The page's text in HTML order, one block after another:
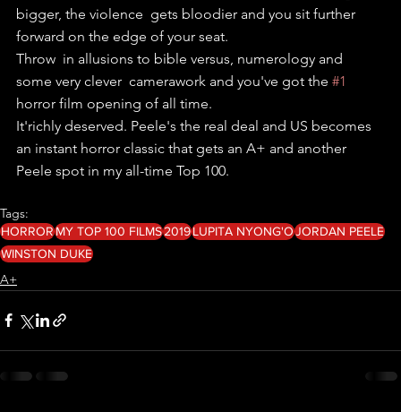
bigger, the violence  gets bloodier and you sit further
forward on the edge of your seat.
Throw  in allusions to bible versus, numerology and
some very clever  camerawork and you've got the #1
horror film opening of all time.
It'richly deserved. Peele's the real deal and US becomes
an instant horror classic that gets an A+ and another
Peele spot in my all-time Top 100.
Tags:
HORRORMY TOP 100 FILMS2019LUPITA NYONG'OJORDAN PEELE
WINSTON DUKE
A+